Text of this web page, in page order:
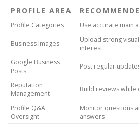
PROFILE AREA
Profile Categories Use accurate main
Business Images
Upload strong
interest
Google Business
Posts
Post regular
Reputation
Management
Build reviews while
Profile Q&A
Oversight
Monitor questions
answers